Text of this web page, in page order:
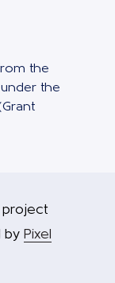
the
under the
project
by Pixel